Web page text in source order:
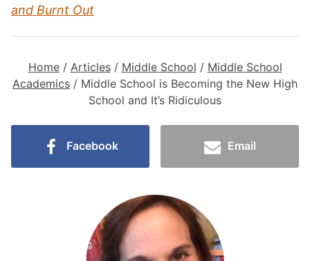
and Burnt Out
Home/ Articles/ Middle School / Middle School
Academics / Middle School is Becoming the New High
School and It’s Ridiculous
Facebook Email